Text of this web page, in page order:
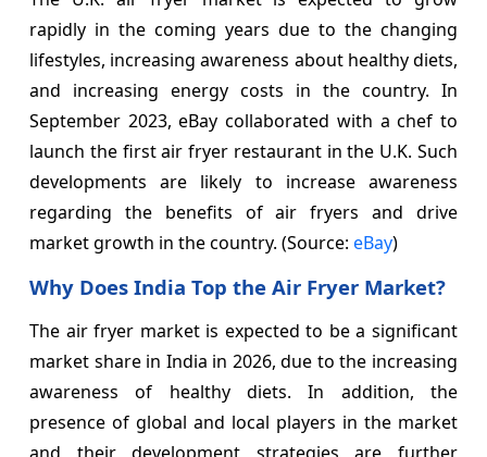
rapidly in the coming years due to the changing
lifestyles, increasing awareness about healthy diets,
and increasing energy costs in the country. In
September 2023, eBay collaborated with a chef to
launch the first air fryer restaurant in the U.K. Such
developments are likely to increase awareness
regarding the benefits of air fryers and drive
market growth in the country. (Source: eBay)
Why Does India Top the Air Fryer Market?
The air fryer market is expected to be a significant
market share in India in 2026, due to the increasing
awareness of healthy diets. In addition, the
presence of global and local players in the market
and their development strategies are further